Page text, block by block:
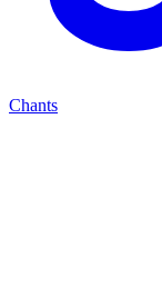
Chants